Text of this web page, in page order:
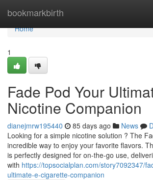
bookmarkbirth
Home
Home
1
Fade Pod Your
Nicotine Companion
dianejmrw195440 85 days ago News
Looking for a simple nicotine solution ? The
incredible way to enjoy your favorite flavors.
is perfectly designed for on-the-go use,
with https://topsocialplan.com/story7092347/
ultimate-e-cigarette-companion